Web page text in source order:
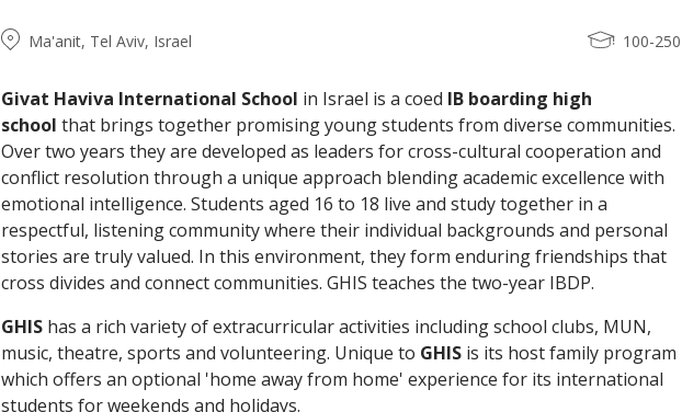
Ma'anit, Tel Aviv, Israel 100-250
Givat Haviva International School in Israel is a coed IB boarding high
school that brings together promising young students from diverse communities.
Over two years they are developed as leaders for cross-cultural cooperation and
conflict resolution through a unique approach blending academic excellence with
emotional intelligence. Students aged 16 to 18 live and study together in a
respectful, listening community where their individual backgrounds and personal
stories are truly valued. In this environment, they form enduring friendships that
cross divides and connect communities. GHIS teaches the two-year IBDP.
GHIS has a rich variety of extracurricular activities including school clubs, MUN,
music, theatre, sports and volunteering. Unique to GHIS is its host family program
which offers an optional 'home away from home' experience for its international
students for weekends and holidays.